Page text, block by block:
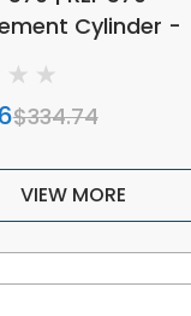
Cylinder -
$334.74
VIEW MORE